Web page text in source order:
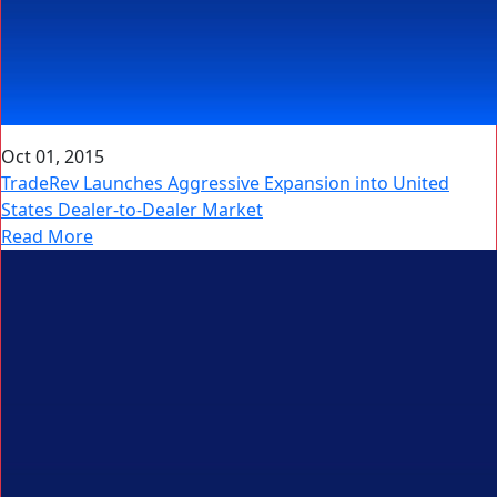
Oct 01, 2015
TradeRev Launches Aggressive Expansion into United
States Dealer-to-Dealer Market
Read More